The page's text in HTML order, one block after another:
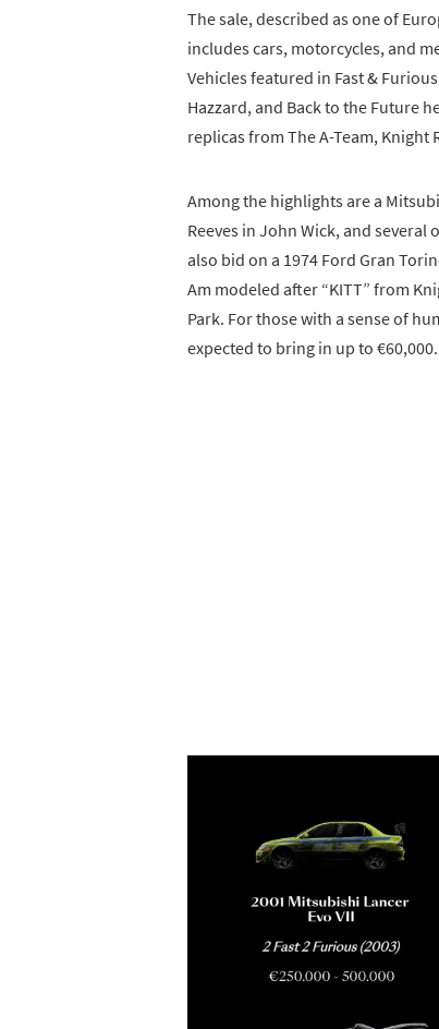
The sale, described as one of
includes cars, motorcycles, and
Vehicles featured in Fast &
Hazzard, and Back to the Future
replicas from The A-Team, Knight
Among the highlights are a
Reeves in John Wick, and
also bid on a 1974 Ford Gran
Am modeled after “KITT” from
Park. For those with a sense of
expected to bring in up to €60,000.